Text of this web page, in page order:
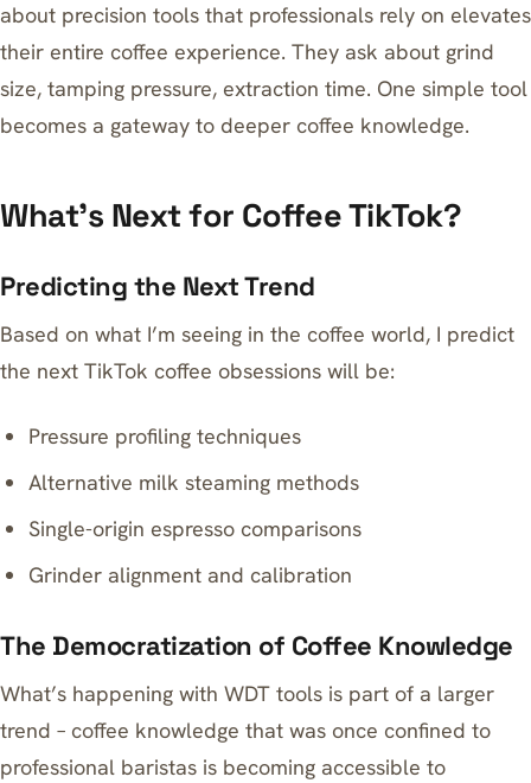
about precision tools that professionals rely on elevates
their entire coffee experience. They ask about grind
size, tamping pressure, extraction time. One simple tool
becomes a gateway to deeper coffee knowledge.
What’s Next for Coffee TikTok?
Predicting the Next Trend
Based on what I’m seeing in the coffee world, I predict
the next TikTok coffee obsessions will be:
Pressure profiling techniques
Alternative milk steaming methods
Single-origin espresso comparisons
Grinder alignment and calibration
The Democratization of Coffee Knowledge
What’s happening with WDT tools is part of a larger
trend – coffee knowledge that was once confined to
professional baristas is becoming accessible to